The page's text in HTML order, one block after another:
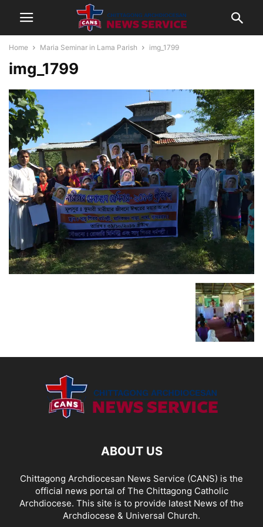
Home Maria Seminar in Lama Parish img_1799
img_1799
ABOUT US
Chittagong Archdiocesan News Service (CANS) is the
official news portal of The Chittagong Catholic
Archdiocese. This site is to provide latest News of the
Archdiocese & Universal Church.